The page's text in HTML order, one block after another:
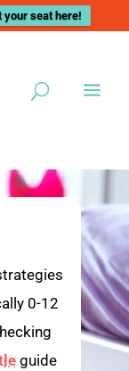
your seat here!
0-12
guide